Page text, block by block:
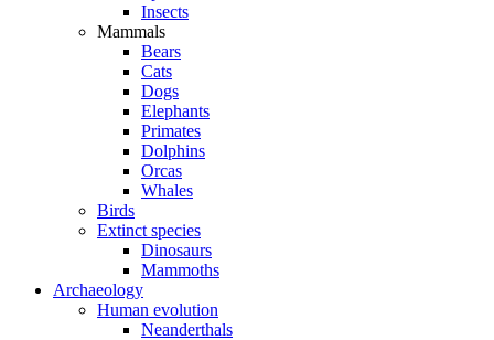
Insects
Mammals
Bears
Cats
Dogs
Elephants
Primates
Dolphins
Orcas
Whales
Birds
Extinct species
Dinosaurs
Mammoths
Archaeology
Human evolution
Neanderthals